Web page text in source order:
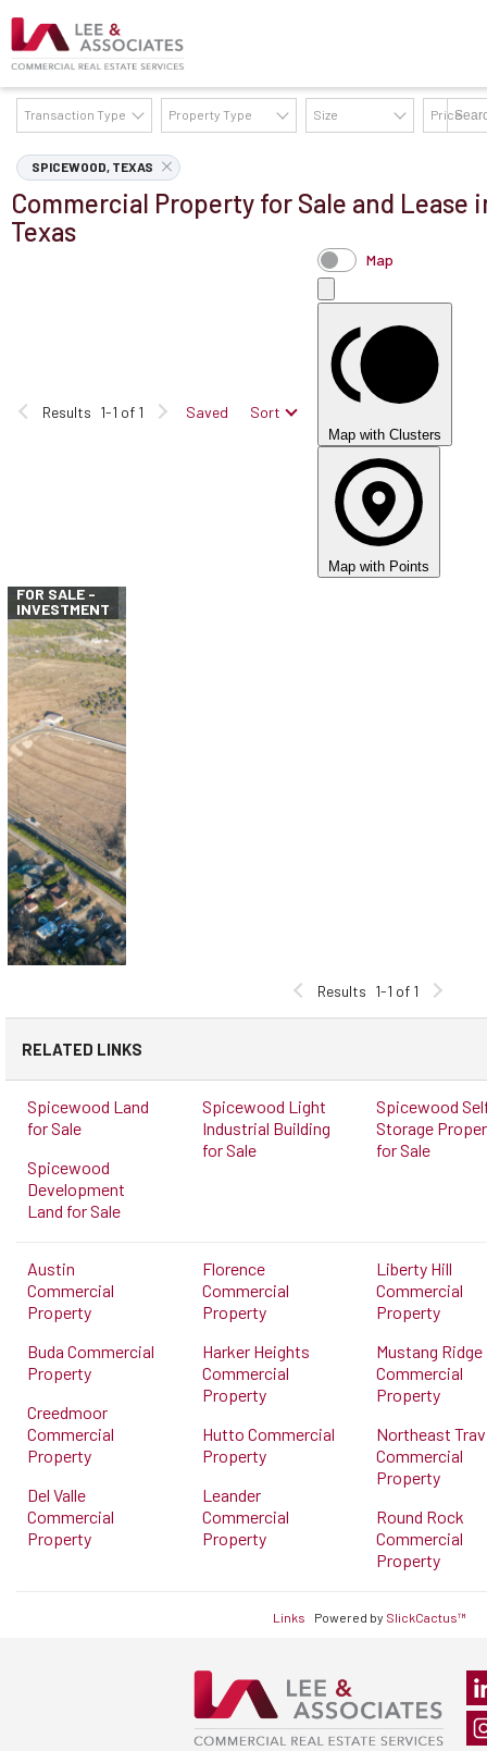
Transaction Type Property Type Size Price
AVAILABILITY DETAILS
SPICEWOOD, TEXAS
Commercial Property for Sale and Lease
Texas
Results 1-1 of 1 Saved Sort
Map
Map with Clusters
Map with Points
FOR SALE -
INVESTMENT
Results 1-1 of 1
RELATED LINKS
Spicewood Land
for Sale
Spicewood
Development
Land for Sale
Spicewood Light
Industrial Building
for Sale
Spicewood
Storage
for Sale
Austin
Commercial
Property
Buda Commercial
Property
Creedmoor
Commercial
Property
Del Valle
Commercial
Property
Florence
Commercial
Property
Harker Heights
Commercial
Property
Hutto Commercial
Property
Leander
Commercial
Property
Liberty Hill
Commercial
Property
Mustang Ridge
Commercial
Property
Northeast
Commercial
Property
Round Rock
Commercial
Property
Links Powered by SlickCactus™